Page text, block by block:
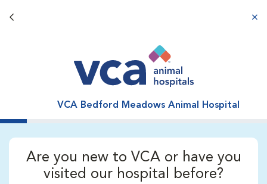
Back button
VCA Bedford Meadows Animal Hospital
Are you new to VCA or have you
visited our hospital before?